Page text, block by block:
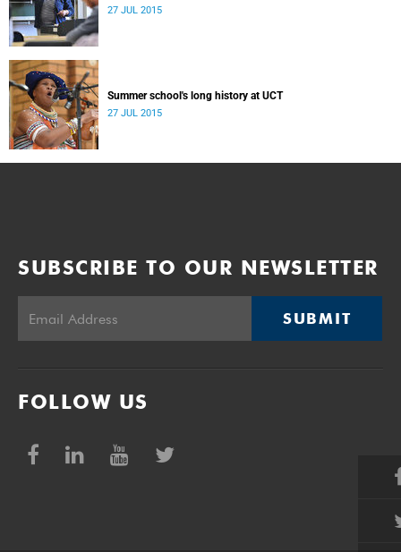
27 JUL 2015
Summer school's long history at UCT
27 JUL 2015
SUBSCRIBE TO OUR NEWSLETTER
SUBMIT
FOLLOW US